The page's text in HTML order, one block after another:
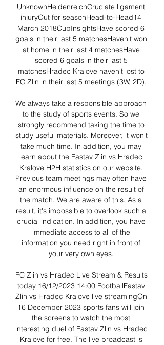
UnknownHeidenreichCruciate ligament
injuryOut for seasonHead-to-Head14
March 2018CupInsightsHave scored 6
goals in their last 5 matchesHaven't won
at home in their last 4 matchesHave
scored 6 goals in their last 5
matchesHradec Kralove haven't lost to
FC Zlin in their last 5 meetings (3W, 2D).
We always take a responsible approach
to the study of sports events. So we
strongly recommend taking the time to
study useful materials. Moreover, it won't
take much time. In addition, you may
learn about the Fastav Zlin vs Hradec
Kralove H2H statistics on our website.
Previous team meetings may often have
an enormous influence on the result of
the match. We are aware of this. As a
result, it's impossible to overlook such a
crucial indication. In addition, you have
immediate access to all of the
information you need right in front of
your very own eyes.
FC Zlin vs Hradec Live Stream & Results
today 16/12/2023 14:00 FootballFastav
Zlin vs Hradec Kralove live streamingOn
16 December 2023 sports fans will join
the screens to watch the most
interesting duel of Fastav Zlin vs Hradec
Kralove for free. The live broadcast is